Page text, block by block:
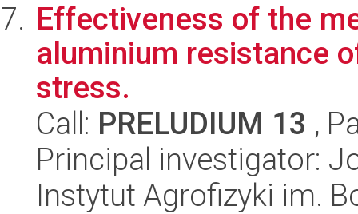
Effectiveness of the
aluminium resistance
stress.
Call: PRELUDIUM 13 ,
Principal investigator:
Instytut Agrofizyki im.